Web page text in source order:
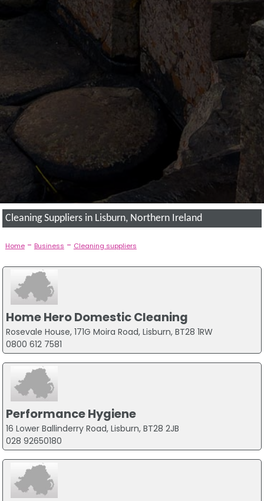
Cleaning Suppliers in Lisburn, Northern Ireland
Home- Business - Cleaning suppliers
Home Hero Domestic Cleaning
Rosevale House, 171G Moira Road, Lisburn, BT28 1RW
0800 612 7581
Performance Hygiene
16 Lower Ballinderry Road, Lisburn, BT28 2JB
028 92650180